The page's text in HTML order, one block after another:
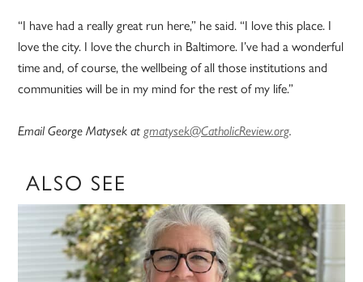
“I have had a really great run here,” he said. “I love this place. I
love the city. I love the church in Baltimore. I’ve had a wonderful
time and, of course, the wellbeing of all those institutions and
communities will be in my mind for the rest of my life.”
Email George Matysek atgmatysek@CatholicReview.org.
ALSO SEE